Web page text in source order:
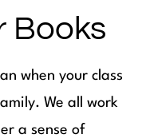
Books
when your class
We all work
a sense of